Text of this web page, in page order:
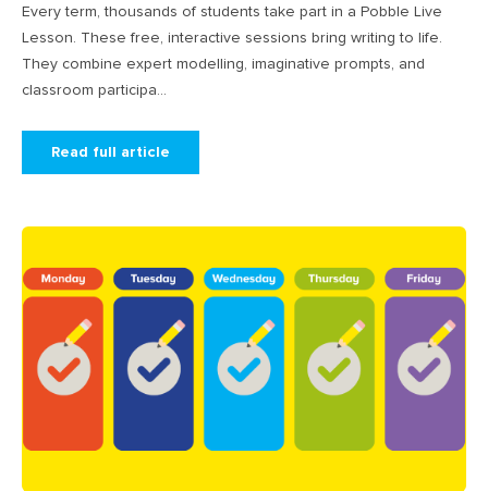
Every term, thousands of students take part in a Pobble Live
Lesson. These free, interactive sessions bring writing to life.
They combine expert modelling, imaginative prompts, and
classroom participa...
Read full article